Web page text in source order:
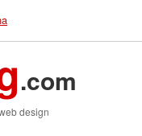
.com
design